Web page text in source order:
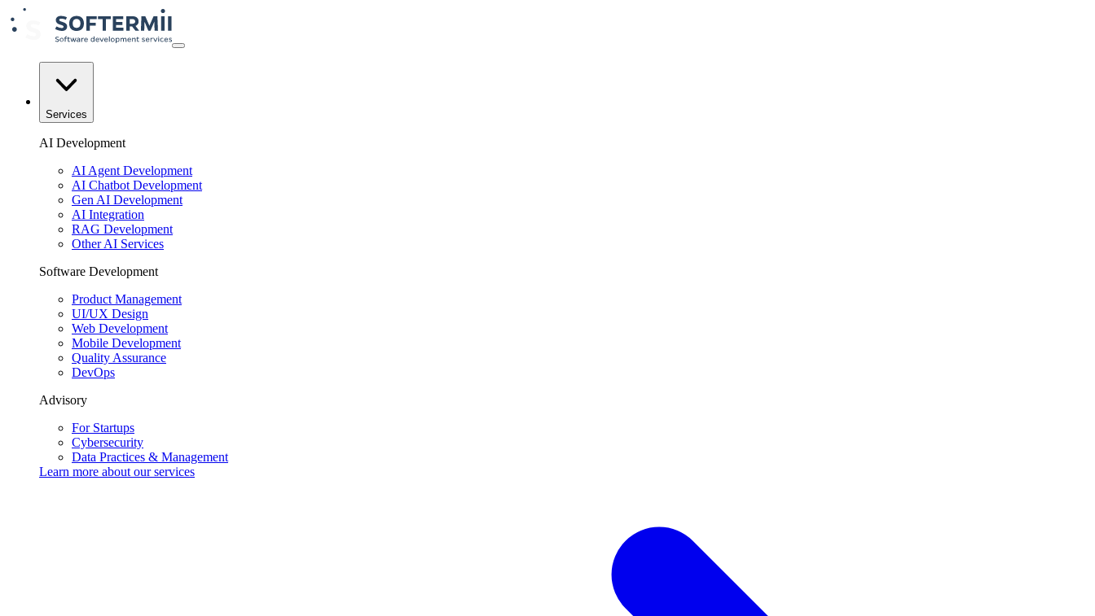
Services
AI Development
AI Agent Development
AI Chatbot Development
Gen AI Development
AI Integration
RAG Development
Other AI Services
Software Development
Product Management
UI/UX Design
Web Development
Mobile Development
Quality Assurance
DevOps
Advisory
For Startups
Cybersecurity
Data Practices & Management
Learn more about ourservices